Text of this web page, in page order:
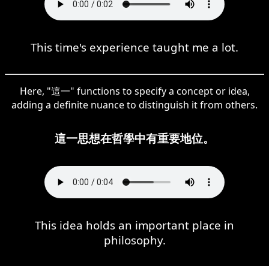
This time's experience taught me a lot.
Here, "這一" functions to specify a concept or idea,
adding a definite nuance to distinguish it from others.
這一思想在哲學中有重要地位。
This idea holds an important place in
philosophy.